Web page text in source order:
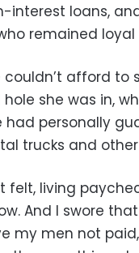
interest loans,
remained
couldn’t afford
she was in,
had personally
trucks and
felt, living
And I swore
my men not